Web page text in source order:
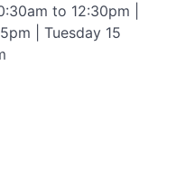
to 12:30pm |
| Tuesday 15